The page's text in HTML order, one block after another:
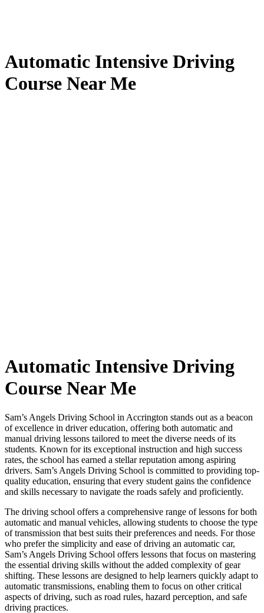
Automatic Intensive Driving
Course Near Me
Automatic Intensive Driving
Course Near Me
Sam’s Angels Driving School in Accrington stands out as a beacon
of excellence in driver education, offering both automatic and
manual driving lessons tailored to meet the diverse needs of its
students. Known for its exceptional instruction and high success
rates, the school has earned a stellar reputation among aspiring
drivers. Sam’s Angels Driving School is committed to providing top-
quality education, ensuring that every student gains the confidence
and skills necessary to navigate the roads safely and proficiently.
The driving school offers a comprehensive range of lessons for both
automatic and manual vehicles, allowing students to choose the type
of transmission that best suits their preferences and needs. For those
who prefer the simplicity and ease of driving an automatic car,
Sam’s Angels Driving School offers lessons that focus on mastering
the essential driving skills without the added complexity of gear
shifting. These lessons are designed to help learners quickly adapt to
automatic transmissions, enabling them to focus on other critical
aspects of driving, such as road rules, hazard perception, and safe
driving practices.